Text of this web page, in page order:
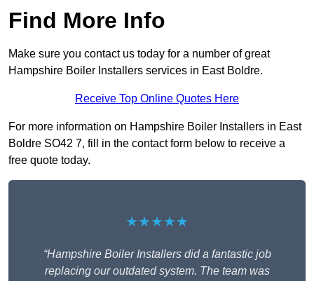
Find More Info
Make sure you contact us today for a number of great
Hampshire Boiler Installers services in East Boldre.
Receive Top Online Quotes Here
For more information on Hampshire Boiler Installers in East
Boldre SO42 7, fill in the contact form below to receive a
free quote today.
★★★★★
“Hampshire Boiler Installers did a fantastic job
replacing our outdated system. The team was